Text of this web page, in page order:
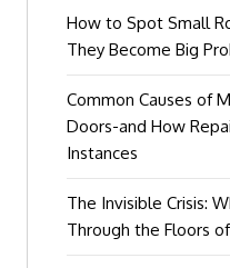
How to Spot Small
They Become Big
Common Causes of
Doors-and How
Instances
The Invisible Crisis:
Through the Floors